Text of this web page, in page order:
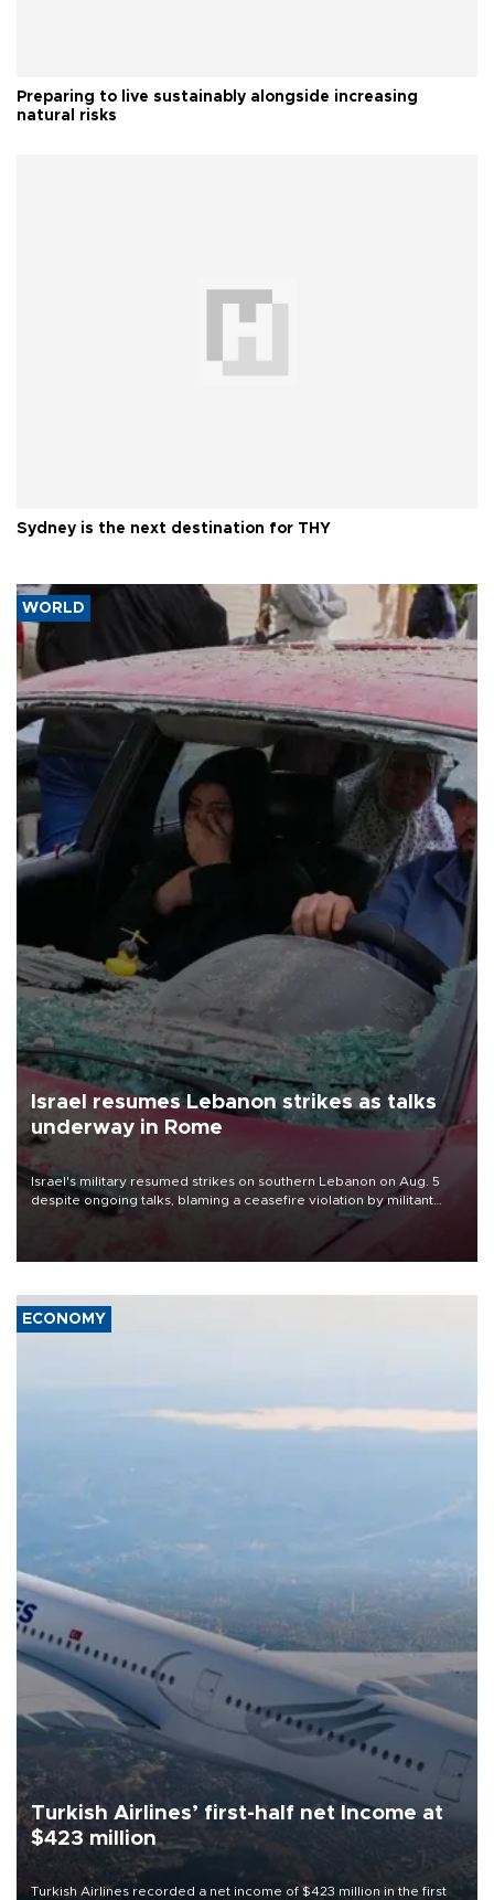
Preparing to live sustainably alongside increasing
natural risks
Sydney is the next destination for THY
WORLD
Israel resumes Lebanon strikes as talks
underway in Rome
Israel's military resumed strikes on southern Lebanon on Aug. 5
despite ongoing talks, blaming a ceasefire violation by militant
group Hezbollah as Beirut said at least one person was killed.
ECONOMY
Turkish Airlines’ first-half net Income at
$423 million
Turkish Airlines recorded a net income of $423 million in the first